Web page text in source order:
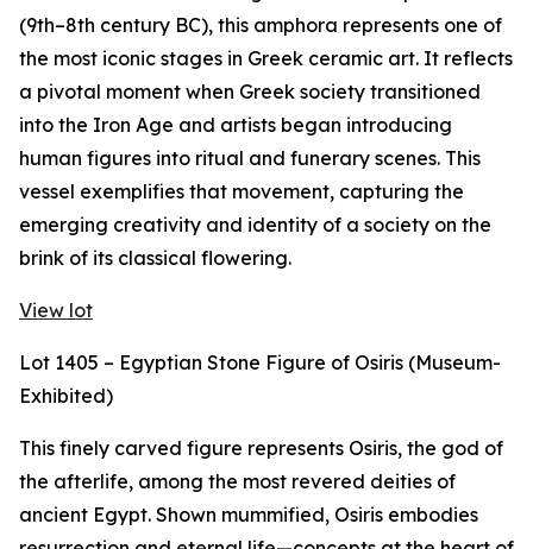
(9th–8th century BC), this amphora represents one of
the most iconic stages in Greek ceramic art. It reflects
a pivotal moment when Greek society transitioned
into the Iron Age and artists began introducing
human figures into ritual and funerary scenes. This
vessel exemplifies that movement, capturing the
emerging creativity and identity of a society on the
brink of its classical flowering.
View lot
Lot 1405 – Egyptian Stone Figure of Osiris (Museum-
Exhibited)
This finely carved figure represents Osiris, the god of
the afterlife, among the most revered deities of
ancient Egypt. Shown mummified, Osiris embodies